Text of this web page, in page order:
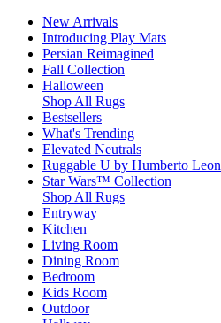
New Arrivals
Introducing Play Mats
Persian Reimagined
Fall Collection
Halloween
Shop All Rugs
Bestsellers
What's Trending
Elevated Neutrals
Ruggable U by Humberto Leon
Star Wars™ Collection
Shop All Rugs
Entryway
Kitchen
Living Room
Dining Room
Bedroom
Kids Room
Outdoor